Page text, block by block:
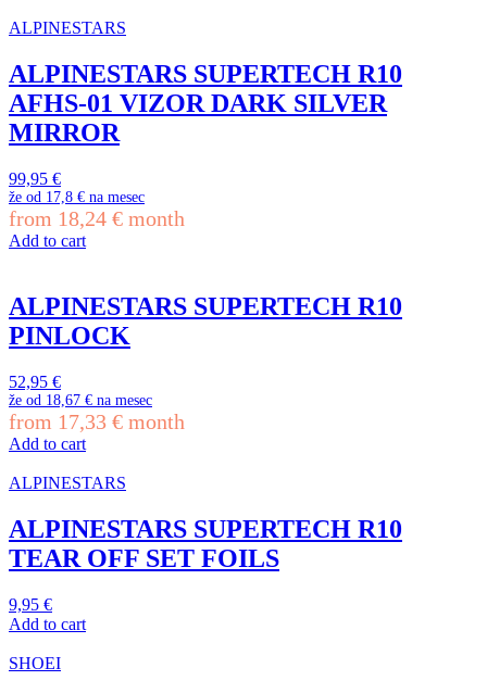
ALPINESTARS
ALPINESTARS SUPERTECH R10
AFHS-01 VIZOR DARK SILVER
MIRROR
99,95 €
že od 17,8 € na mesec
from 18,24 € month
Add to cart
ALPINESTARS SUPERTECH R10
PINLOCK
52,95 €
že od 18,67 € na mesec
from 17,33 € month
Add to cart
ALPINESTARS
ALPINESTARS SUPERTECH R10
TEAR OFF SET FOILS
9,95 €
Add to cart
SHOEI